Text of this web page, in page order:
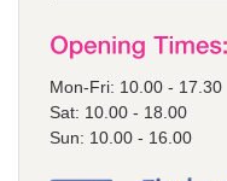
Mon-Fri: 10.00 - 17.30
Sat: 10.00 - 18.00
Sun: 10.00 - 16.00